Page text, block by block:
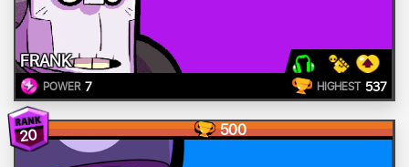
FRANK
POWER 7 HIGHEST 537
20 500